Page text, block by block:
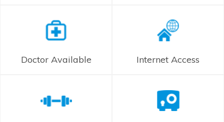
Doctor Available Internet Access